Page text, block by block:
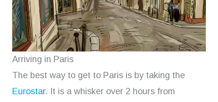
Arriving in Paris
The best way to get to Paris is by taking the
Eurostar. It is a whisker over 2 hours from